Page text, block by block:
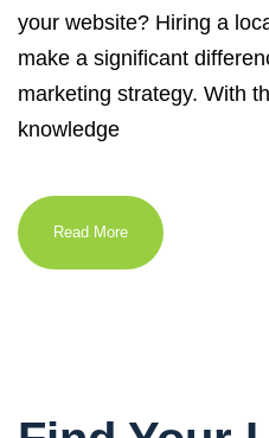
your website? Hiring a
make a significant
marketing strategy. With
knowledge
Read More